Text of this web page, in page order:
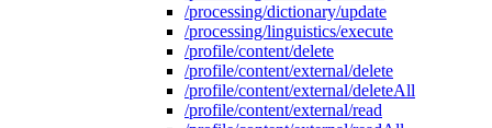
/processing/dictionary/update
/processing/linguistics/execute
/profile/content/delete
/profile/content/external/delete
/profile/content/external/deleteAll
/profile/content/external/read